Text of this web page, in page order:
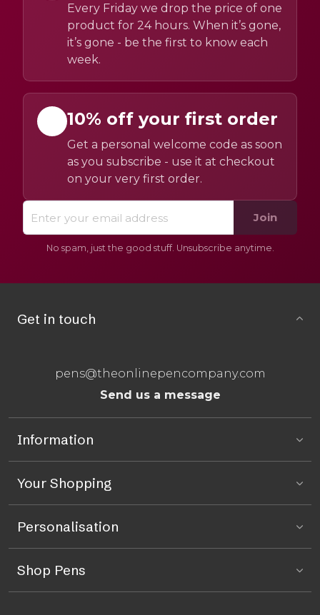
Every Friday we drop the price of one
product for 24 hours. When it’s gone,
it’s gone - be the first to know each
week.
10% off your first order
Get a personal welcome code as soon
as you subscribe - use it at checkout
on your very first order.
Join
No spam, just the good stuff. Unsubscribe anytime.
Get in touch
pens@theonlinepencompany.com
Send us a message
Information
Your Shopping
Personalisation
Shop Pens